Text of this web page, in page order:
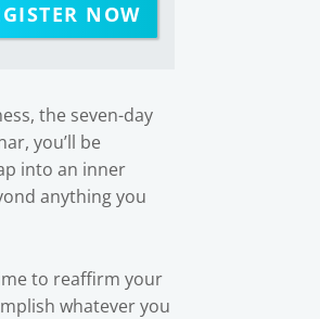
NOW
the seven-day
you’ll be
into an inner
anything you
to reaffirm your
whatever you